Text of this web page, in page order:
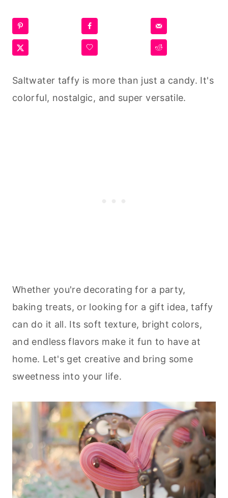
Saltwater taffy is more than just a candy. It's
colorful, nostalgic, and super versatile.
Whether you're decorating for a party,
baking treats, or looking for a gift idea, taffy
can do it all. Its soft texture, bright colors,
and endless flavors make it fun to have at
home. Let's get creative and bring some
sweetness into your life.